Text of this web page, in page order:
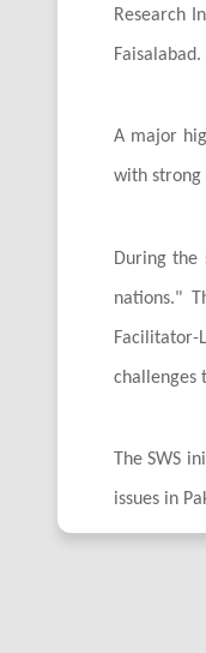
Research
Faisalabad.
A major
with strong
During the
nations."
Facilitator-
challenges
The SWS
issues in